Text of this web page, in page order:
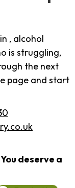
, alcohol
is struggling,
the next
page and start
deserve a